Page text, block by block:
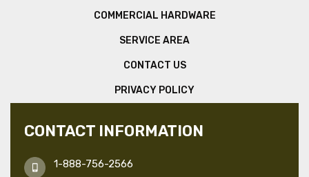
COMMERCIAL HARDWARE
SERVICE AREA
CONTACT US
PRIVACY POLICY
CONTACT INFORMATION
1-888-756-2566